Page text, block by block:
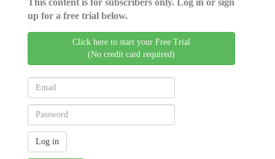
This content is for subscribers only. Log in or sign
up for a free trial below.
Click here to start your Free Trial
(No credit card required)